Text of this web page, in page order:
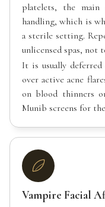
platelets, the
handling, which is
a sterile setting.
unlicensed spas,
It is usually
over active acne
on blood thinners
Munib screens for
Vampire Facial